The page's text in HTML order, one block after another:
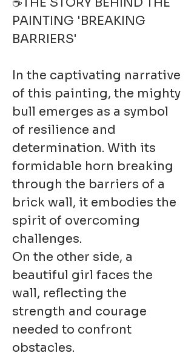
PAINTING 'BREAKING
BARRIERS'
In the captivating narrative
of this painting, the mighty
bull emerges as a symbol
of resilience and
determination. With its
formidable horn breaking
through the barriers of a
brick wall, it embodies the
spirit of overcoming
challenges.
On the other side, a
beautiful girl faces the
wall, reflecting the
strength and courage
needed to confront
obstacles.